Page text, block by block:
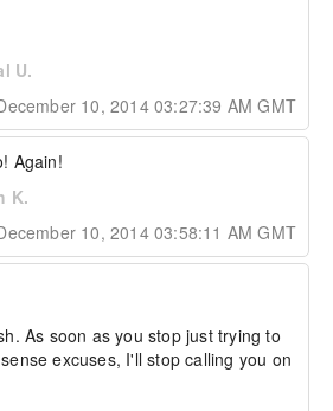
U.
10, 2014 03:27:39 AM GMT
Again!
K.
10, 2014 03:58:11 AM GMT
As soon as you stop just trying to
excuses, I'll stop calling you on